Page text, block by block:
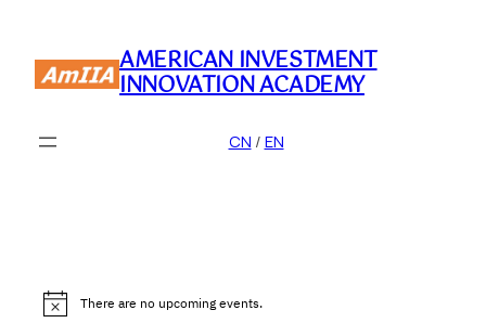
AMERICAN INVESTMENT
INNOVATION ACADEMY
CN / EN
Events
Notice There are no upcoming events.